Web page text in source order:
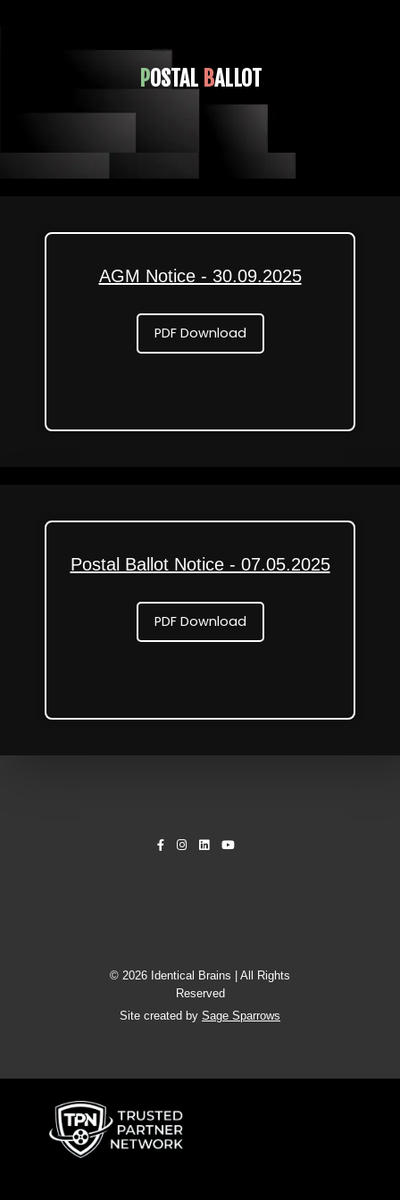
POSTAL BALLOT
AGM Notice - 30.09.2025
PDF Download
Postal Ballot Notice - 07.05.2025
PDF Download
© 2026 Identical Brains | All Rights
Reserved
Site created by Sage Sparrows